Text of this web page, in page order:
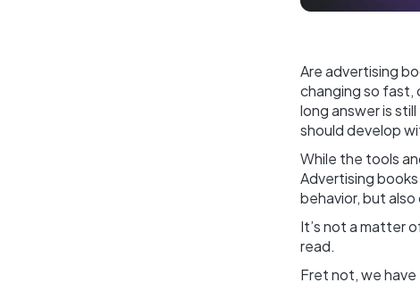
Are advertising
changing so fast,
long answer is
should develop
While the tools
Advertising
behavior, but
It’s not a matter
read.
Fret not, we